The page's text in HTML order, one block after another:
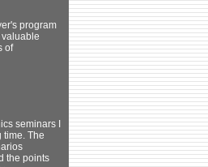
program
of
seminars I
time. The
the points